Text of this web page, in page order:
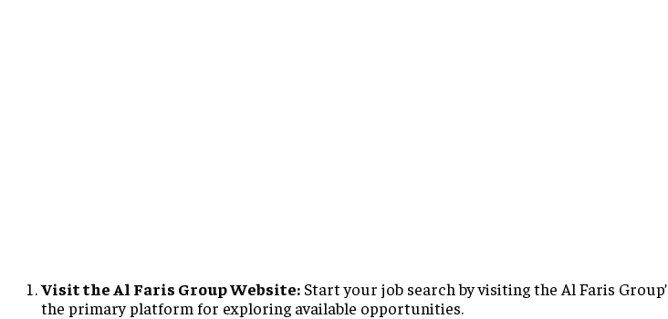
Visit the Al Faris Group Website: Start your job search by visiting the Al Faris
the primary platform for exploring available opportunities.